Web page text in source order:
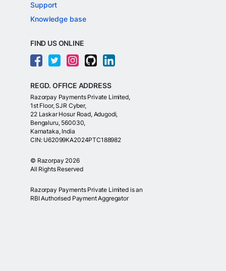
Support
Knowledge base
FIND US ONLINE
REGD. OFFICE ADDRESS
Razorpay Payments Private Limited,
1st Floor, SJR Cyber,
22 Laskar Hosur Road, Adugodi,
Bengaluru, 560030,
Karnataka, India
CIN: U62099KA2024PTC188982
© Razorpay 2026
All Rights Reserved
Razorpay Payments Private Limited is an
RBI Authorised Payment Aggregator